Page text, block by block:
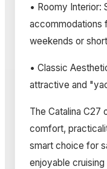
• Roomy Interior:
weekends or
• Classic
attractive and
The Catalina C27
comfort,
smart choice for
enjoyable